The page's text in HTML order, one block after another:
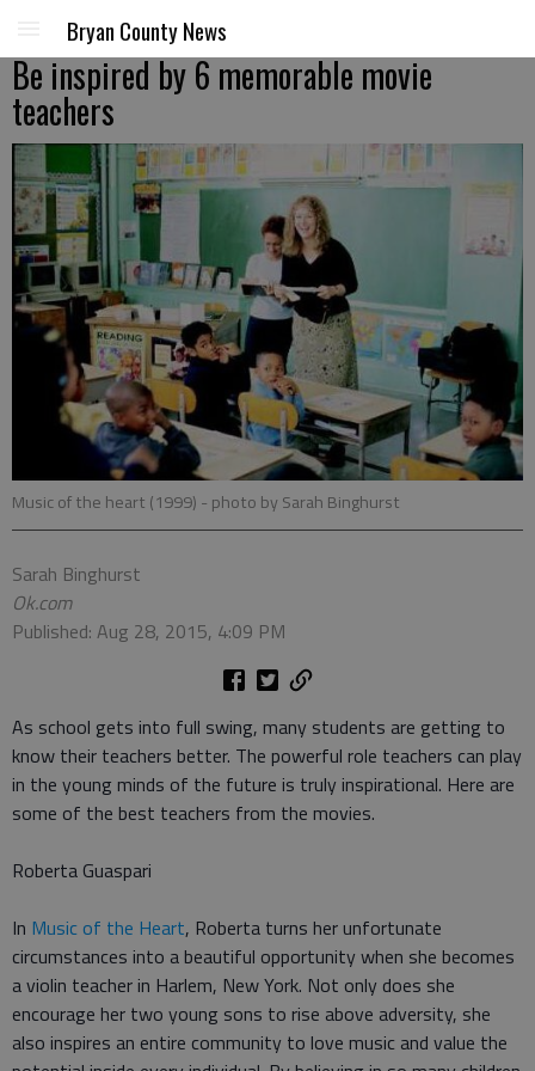
Bryan County News
Be inspired by 6 memorable movie
teachers
Music of the heart (1999) - photo by Sarah Binghurst
Sarah Binghurst
Ok.com
Published: Aug 28, 2015, 4:09 PM
As school gets into full swing, many students are getting to
know their teachers better. The powerful role teachers can play
in the young minds of the future is truly inspirational. Here are
some of the best teachers from the movies.
Roberta Guaspari
In Music of the Heart, Roberta turns her unfortunate
circumstances into a beautiful opportunity when she becomes
a violin teacher in Harlem, New York. Not only does she
encourage her two young sons to rise above adversity, she
also inspires an entire community to love music and value the